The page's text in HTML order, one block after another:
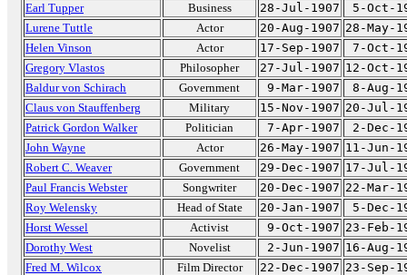
Earl Tupper
Business 28-Jul-1907
5-Oct-
Lurene Tuttle
Actor 20-Aug-1907 28-May-
Helen Vinson
Actor 17-Sep-1907
7-Oct-
Gregory Vlastos
Philosopher 27-Jul-1907 12-Oct-
Baldur von Schirach
Government 9-Mar-1907
8-Aug-
Claus von Stauffenberg
Military 15-Nov-1907 20-Jul-
Patrick Gordon Walker
Politician 7-Apr-1907
2-Dec-
John Wayne
Actor 26-May-1907 11-Jun-
Robert C. Weaver
Government 29-Dec-1907 17-Jul-
Paul Francis Webster
Songwriter 20-Dec-1907 22-Mar-
Roy Welensky
Head of State 20-Jan-1907
5-Dec-
Horst Wessel
Activist 9-Oct-1907 23-Feb-
Dorothy West
Novelist 2-Jun-1907 16-Aug-
Fred M. Wilcox
Film Director 22-Dec-1907 23-Sep-